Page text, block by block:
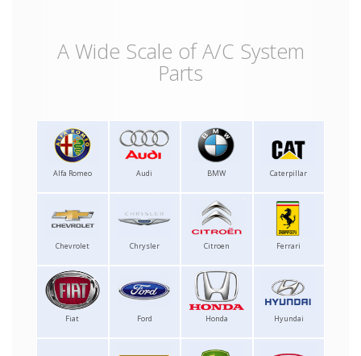
A Wide Scale of A/C System
Parts
Alfa Romeo Audi BMW Caterpillar
Chevrolet Chrysler Citroen Ferrari
Fiat Ford Honda Hyundai